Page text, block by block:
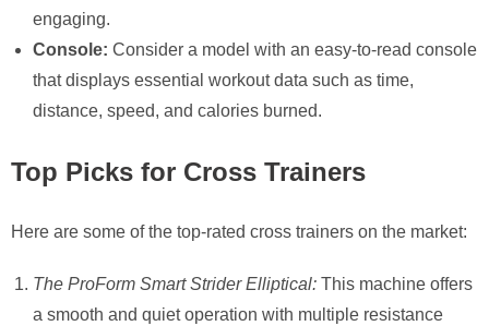
engaging.
Console: Consider a model with an easy-to-read console
that displays essential workout data such as time,
distance, speed, and calories burned.
Top Picks for Cross Trainers
Here are some of the top-rated cross trainers on the market:
The ProForm Smart Strider Elliptical: This machine offers
a smooth and quiet operation with multiple resistance